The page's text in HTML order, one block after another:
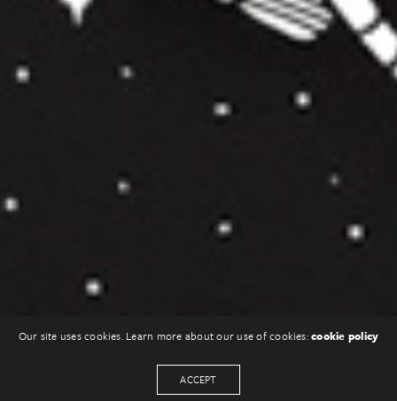
Our site uses cookies. Learn more about our use of cookies:cookie policy
ACCEPT